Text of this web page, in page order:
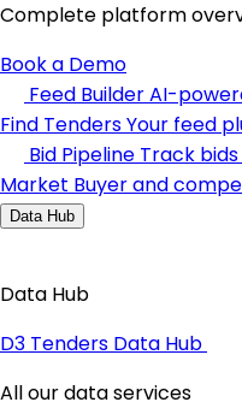
Complete platform
Book a Demo
Feed BuilderAI-
Find TendersYour feed
Bid Pipeline Track
Market Buyer and
Data Hub
Data Hub
D3 Tenders Data Hub
All our data services